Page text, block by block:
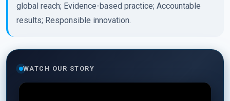
global reach; Evidence-based practice; Accountable
results; Responsible innovation.
WATCH OUR STORY